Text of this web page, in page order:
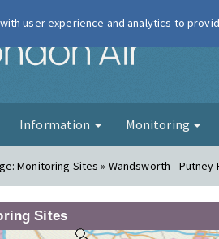
London Air
Information Monitoring
Monitoring Sites » Wandsworth - Putney
Sites
user experience and analytics to